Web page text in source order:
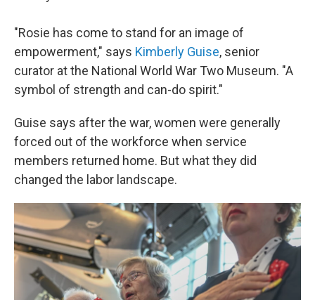
"Rosie has come to stand for an image of
empowerment," says Kimberly Guise, senior
curator at the National World War Two Museum. "A
symbol of strength and can-do spirit."
Guise says after the war, women were generally
forced out of the workforce when service
members returned home. But what they did
changed the labor landscape.